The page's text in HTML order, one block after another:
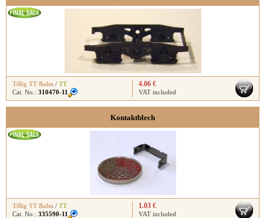
Tillig TT Bahn / TT
Cat. No.: 310470-11
4.06 €
VAT included
Kontaktblech
Tillig TT Bahn / TT
Cat. No.: 335590-11
1.03 €
VAT included